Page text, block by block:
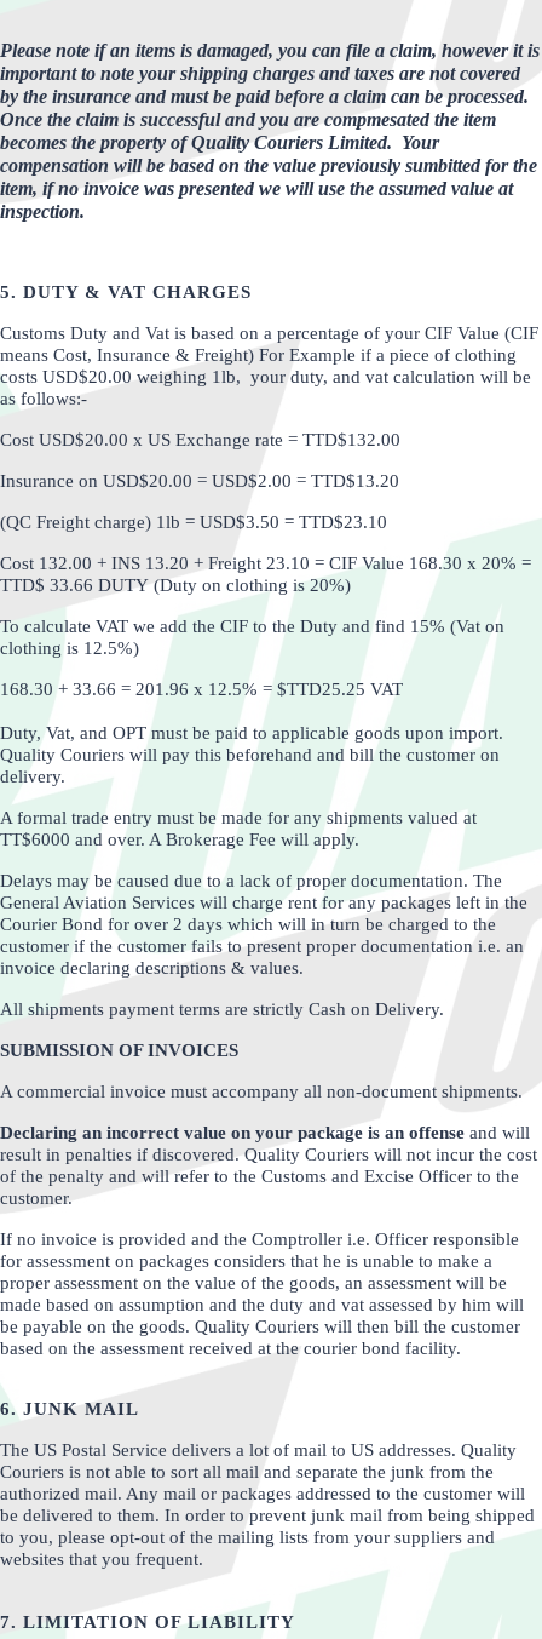
Please note if an items is damaged, you can file a claim, however it is
important to note your shipping charges and taxes are not covered
by the insurance and must be paid before a claim can be processed.
Once the claim is successful and you are compmesated the item
becomes the property of Quality Couriers Limited. Your
compensation will be based on the value previously sumbitted for the
item, if no invoice was presented we will use the assumed value at
inspection.
5. DUTY & VAT CHARGES
Customs Duty and Vat is based on a percentage of your CIF Value (CIF
means Cost, Insurance & Freight) For Example if a piece of clothing
costs USD$20.00 weighing 1lb, your duty, and vat calculation will be
as follows:-
Cost USD$20.00 x US Exchange rate = TTD$132.00
Insurance on USD$20.00 = USD$2.00 = TTD$13.20
(QC Freight charge) 1lb = USD$3.50 = TTD$23.10
Cost 132.00 + INS 13.20 + Freight 23.10 = CIF Value 168.30 x 20% =
TTD$ 33.66 DUTY (Duty on clothing is 20%)
To calculate VAT we add the CIF to the Duty and find 15% (Vat on
clothing is 12.5%)
168.30 + 33.66 = 201.96 x 12.5% = $TTD25.25 VAT
Duty, Vat, and OPT must be paid to applicable goods upon import.
Quality Couriers will pay this beforehand and bill the customer on
delivery.
A formal trade entry must be made for any shipments valued at
TT$6000 and over. A Brokerage Fee will apply.
Delays may be caused due to a lack of proper documentation. The
General Aviation Services will charge rent for any packages left in the
Courier Bond for over 2 days which will in turn be charged to the
customer if the customer fails to present proper documentation i.e. an
invoice declaring descriptions & values.
All shipments payment terms are strictly Cash on Delivery.
SUBMISSION OF INVOICES
A commercial invoice must accompany all non-document shipments.
Declaring an incorrect value on your package is an offense and will
result in penalties if discovered. Quality Couriers will not incur the cost
of the penalty and will refer to the Customs and Excise Officer to the
customer.
If no invoice is provided and the Comptroller i.e. Officer responsible
for assessment on packages considers that he is unable to make a
proper assessment on the value of the goods, an assessment will be
made based on assumption and the duty and vat assessed by him will
be payable on the goods. Quality Couriers will then bill the customer
based on the assessment received at the courier bond facility.
6. JUNK MAIL
The US Postal Service delivers a lot of mail to US addresses. Quality
Couriers is not able to sort all mail and separate the junk from the
authorized mail. Any mail or packages addressed to the customer will
be delivered to them. In order to prevent junk mail from being shipped
to you, please opt-out of the mailing lists from your suppliers and
websites that you frequent.
7. LIMITATION OF LIABILITY